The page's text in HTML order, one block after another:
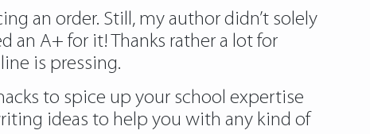
an order. Still, my author didn’t solely
A+ for it! Thanks rather a lot for
is pressing.
to spice up your school expertise
ideas to help you with any kind of